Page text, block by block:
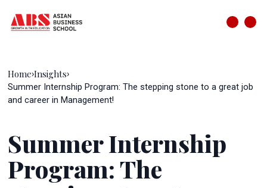
Home›Insights›
Summer Internship Program: The stepping stone to a great job
and career in Management!
Summer Internship
Program: The